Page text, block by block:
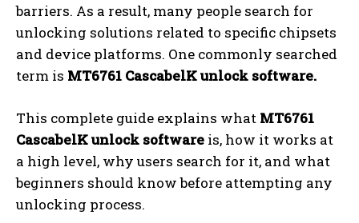
barriers. As a result, many people search for
unlocking solutions related to specific chipsets
and device platforms. One commonly searched
term is MT6761 CascabelK unlock software.
This complete guide explains what MT6761
CascabelK unlock software is, how it works at
a high level, why users search for it, and what
beginners should know before attempting any
unlocking process.